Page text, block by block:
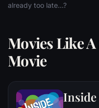
already too late...?
Movies Like
Movie